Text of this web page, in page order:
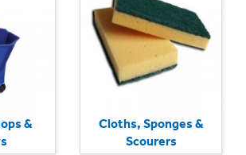
&
Cloths, Sponges &
Scourers